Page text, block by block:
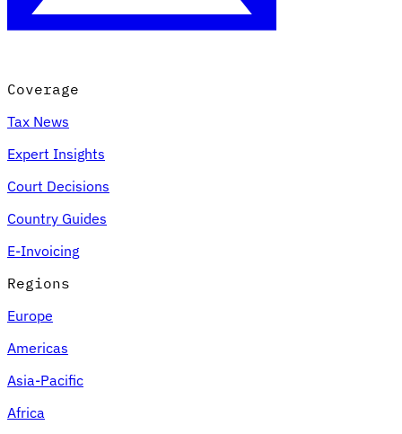
Coverage
Tax News
Expert Insights
Court Decisions
Country Guides
E-Invoicing
Regions
Europe
Americas
Asia-Pacific
Africa